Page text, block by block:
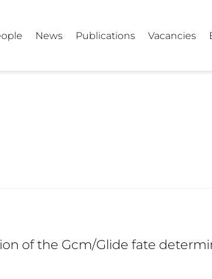
News Publications Vacancies
of the Gcm/Glide fate